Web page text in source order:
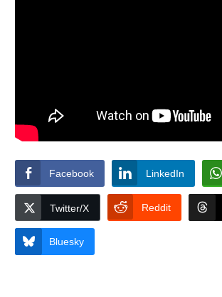
Facebook LinkedIn
Twitter/X Reddit
Bluesky